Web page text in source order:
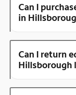
Can I
in
Can I return
Hillsborough